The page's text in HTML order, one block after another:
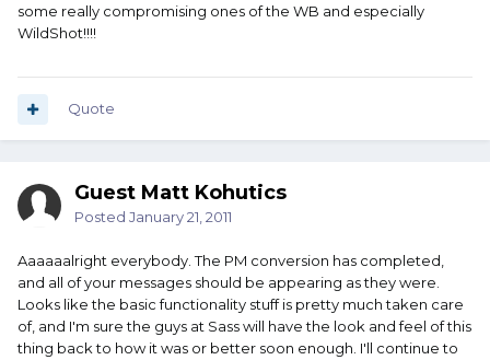
some really compromising ones of the WB and especially
WildShot!!!!
Quote
Guest Matt Kohutics
Posted January 21, 2011
Aaaaaalright everybody. The PM conversion has completed,
and all of your messages should be appearing as they were.
Looks like the basic functionality stuff is pretty much taken care
of, and I'm sure the guys at Sass will have the look and feel of this
thing back to how it was or better soon enough. I'll continue to